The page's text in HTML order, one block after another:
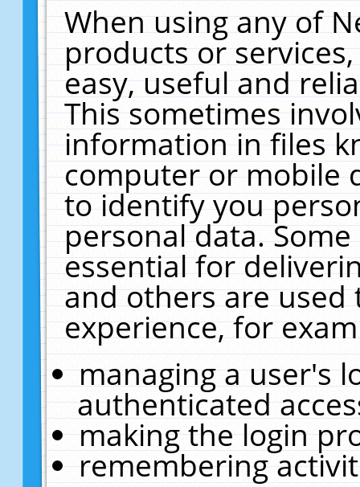
When using any of
products or
easy, useful and
This sometimes
information in files
computer or mobile
to identify you
personal data.
essential for
and others are
experience, for
managing a user's
authenticated
making the login
remembering